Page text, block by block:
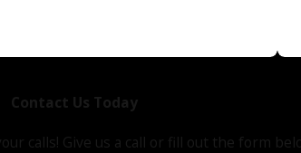
Contact Us Today
calls! Give us a call or fill out the form